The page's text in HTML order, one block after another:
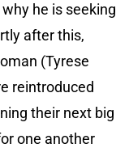
he is seeking
after this,
(Tyrese
reintroduced
their next big
one another